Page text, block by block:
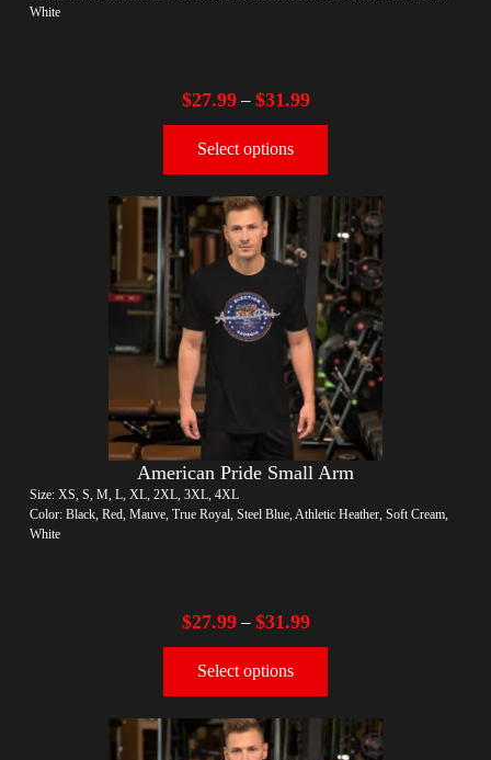
White
$27.99– $31.99
Select options
American Pride Small Arm
Size: XS, S, M, L, XL, 2XL, 3XL, 4XL
Color: Black, Red, Mauve, True Royal, Steel Blue, Athletic Heather, Soft Cream,
White
$27.99– $31.99
Select options